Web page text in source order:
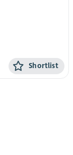
Shortlist